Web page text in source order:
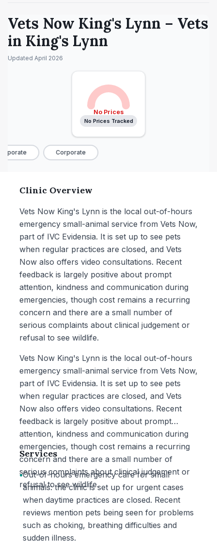
Vets Now King's Lynn – Vets
in King's Lynn
Updated April 2026
No Prices
No Prices Tracked
Corporate
Clinic Overview
Vets Now King's Lynn is the local out-of-hours
emergency small-animal service from Vets Now,
part of IVC Evidensia. It is set up to see pets
when regular practices are closed, and Vets
Now also offers video consultations. Recent
feedback is largely positive about prompt
attention, kindness and communication during
emergencies, though cost remains a recurring
concern and there are a small number of
serious complaints about clinical judgement or
refusal to see wildlife.
Vets Now King's Lynn is the local out-of-hours
emergency small-animal service from Vets Now,
part of IVC Evidensia. It is set up to see pets
when regular practices are closed, and Vets
Now also offers video consultations. Recent
feedback is largely positive about prompt
attention, kindness and communication during
emergencies, though cost remains a recurring
concern and there are a small number of
serious complaints about clinical judgement or
refusal to see wildlife.
Services
•Out-of-hours emergency care for small
animals: the clinic is set up for urgent cases
when daytime practices are closed. Recent
reviews mention pets being seen for problems
such as choking, breathing difficulties and
sudden illness.